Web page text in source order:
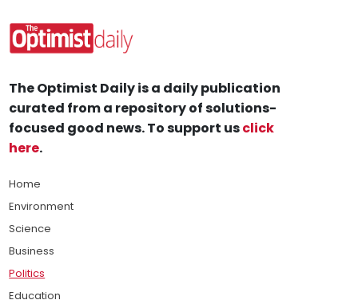
The Optimist Daily is a daily publication
curated from a repository of solutions-
focused good news. To support usclick
here.
Home
Environment
Science
Business
Politics
Education